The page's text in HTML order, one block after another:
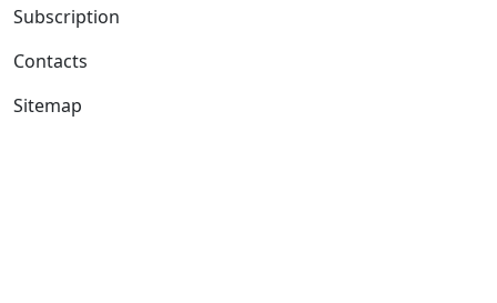
Subscription
Contacts
Sitemap